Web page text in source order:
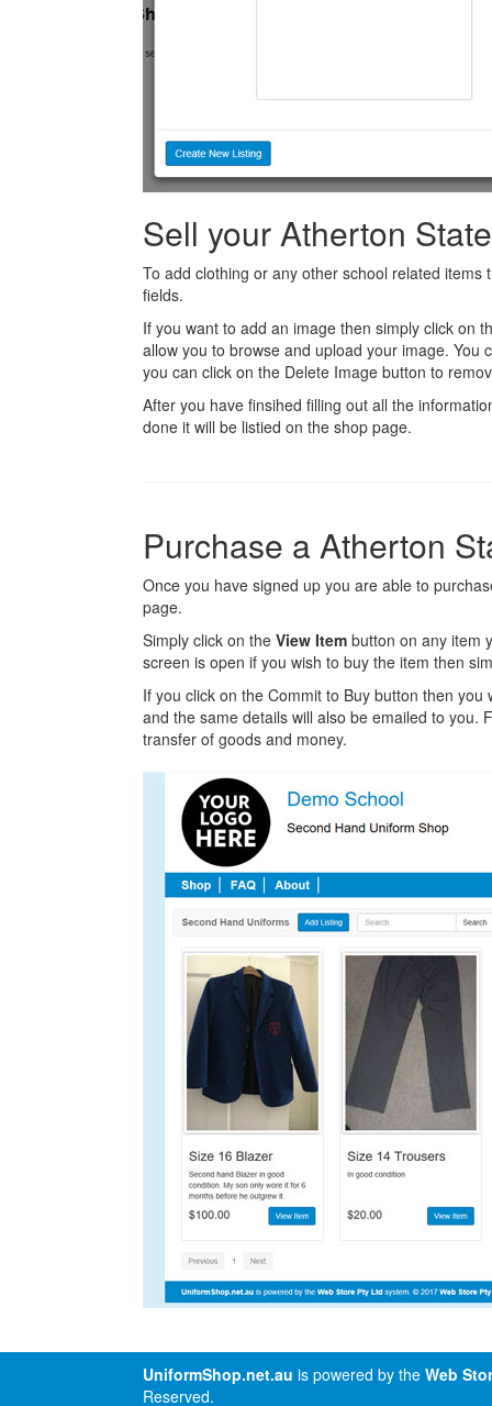
Sell your Atherton
To add clothing or any other school related items
fields.
If you want to add an image then simply click on
allow you to browse and upload your image.
you can click on the Delete Image button to
After you have finsihed filling out all the
done it will be listied on the shop page.
Purchase a Atherton
Once you have signed up you are able to
page.
Simply click on the View Item button on any item
screen is open if you wish to buy the item then
If you click on the Commit to Buy button then
and the same details will also be emailed to you.
transfer of goods and money.
UniformShop.net.au is powered by the Web
Reserved.